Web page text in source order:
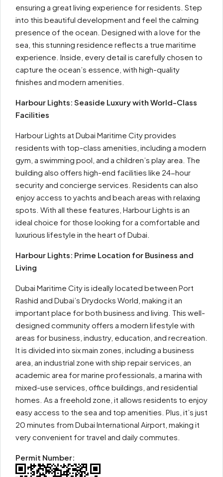
ensuring a great living experience for residents. Step
into this beautiful development and feel the calming
presence of the ocean. Designed with a love for the
sea, this stunning residence reflects a true maritime
experience. Inside, every detail is carefully chosen to
capture the ocean’s essence, with high-quality
finishes and modern amenities.
Harbour Lights: Seaside Luxury with World-Class
Facilities
Harbour Lights at Dubai Maritime City provides
residents with top-class amenities, including a modern
gym, a swimming pool, and a children’s play area. The
building also offers high-end facilities like 24-hour
security and concierge services. Residents can also
enjoy access to yachts and beach areas with relaxing
spots. With all these features, Harbour Lights is an
ideal choice for those looking for a comfortable and
luxurious lifestyle in the heart of Dubai.
Harbour Lights: Prime Location for Business and
Living
Dubai Maritime City is ideally located between Port
Rashid and Dubai’s Drydocks World, making it an
important place for both business and living. This well-
designed community offers a modern lifestyle with
areas for business, industry, education, and recreation.
It is divided into six main zones, including a business
area, an industrial zone with ship repair services, an
academic area for marine professionals, a marina with
mixed-use services, office buildings, and residential
homes. As a freehold zone, it allows residents to enjoy
easy access to the sea and top amenities. Plus, it’s just
20 minutes from Dubai International Airport, making it
very convenient for travel and daily commutes.
Permit Number: